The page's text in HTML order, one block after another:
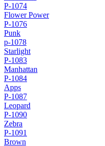
P-1074
Flower Power
P-1076
Punk
p-1078
Starlight
P-1083
Manhattan
P-1084
Apps
P-1087
Leopard
P-1090
Zebra
P-1091
Brown